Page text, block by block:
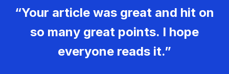
“Your article was great and hit on
so many great points. I hope
everyone reads it.”